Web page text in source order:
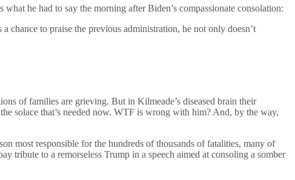
he had to say the morning after Biden’s compassionate consolation:
chance to praise the previous administration, he not only doesn’t
of families are grieving. But in Kilmeade’s diseased brain their
solace that’s needed now. WTF is wrong with him? And, by the way,
most responsible for the hundreds of thousands of fatalities, many of
tribute to a remorseless Trump in a speech aimed at consoling a somber